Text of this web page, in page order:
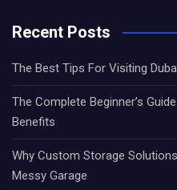
Recent Posts
The Best Tips For Visiting
The Complete Beginner’s
Benefits
Why Custom Storage
Messy Garage